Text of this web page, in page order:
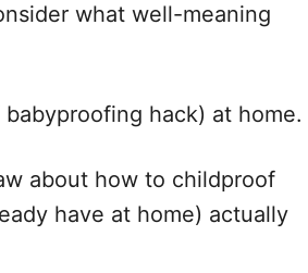
what well-meaning
hack) at home.
about how to childproof
have at home) actually